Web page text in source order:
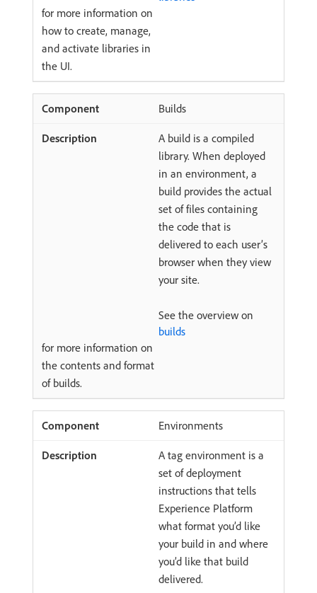
for more information on
how to create, manage,
and activate libraries in
the UI.
Builds
A build is a compiled
library. When deployed
in an environment, a
build provides the actual
set of files containing
the code that is
delivered to each user’s
browser when they view
your site.
See the overview on
builds
for more information on
the contents and format
of builds.
Environments
A tag environment is a
set of deployment
instructions that tells
Experience Platform
what format you’d like
your build in and where
you’d like that build
delivered.